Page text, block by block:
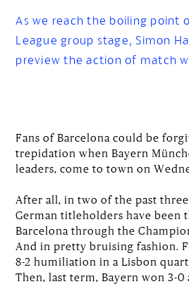
As we reach the boiling point
League group stage, Simon
preview the action of match
Fans of Barcelona could be
trepidation when Bayern
leaders, come to town on
After all, in two of the past three
German titleholders have been
Barcelona through the
And in pretty bruising fashion.
8-2 humiliation in a Lisbon
Then, last term, Bayern won 3-0